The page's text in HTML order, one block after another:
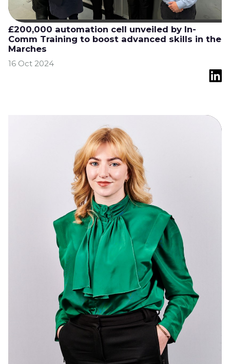
£200,000 automation cell unveiled by In-
Comm Training to boost advanced skills in the
Marches
16 Oct 2024